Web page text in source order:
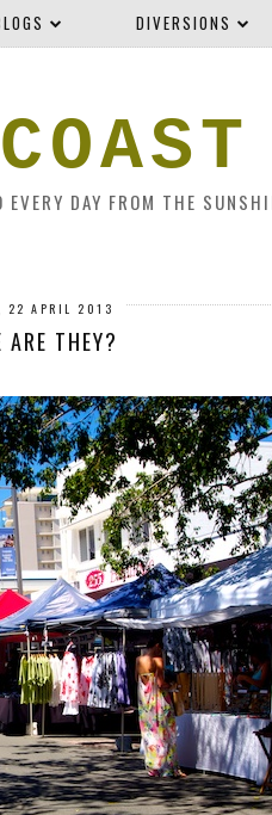
DIVERSIONS
EVERY DAY FROM THE
22 APRIL 2013
ARE THEY?